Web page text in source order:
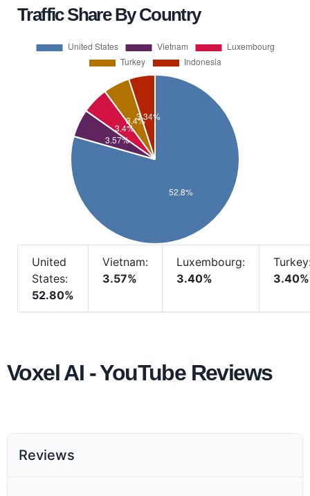
Traffic Share By Country
United
States:
52.80%
Vietnam:
3.57%
Luxembourg:
3.40%
3.40%
Voxel AI - YouTube Reviews
Reviews